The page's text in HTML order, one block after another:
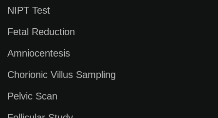
NIPT Test
Fetal Reduction
Amniocentesis
Chorionic Villus Sampling
Pelvic Scan